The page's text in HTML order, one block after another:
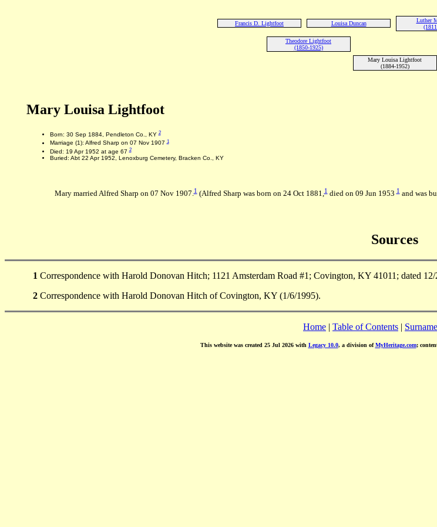
Francis D. Lightfoot Louisa Duncan
Luther
Theodore Lightfoot
(1850-1925)
Mary Louisa Lightfoot
(1884-1952)
Mary Louisa Lightfoot
Born: 30 Sep 1884, Pendleton Co., KY2
Marriage (1): Alfred Sharp on 07 Nov 19071
Died: 19 Apr 1952 at age 672
Buried: Abt 22 Apr 1952, Lenoxburg Cemetery, Bracken Co., KY
Mary married Alfred Sharp on 07 Nov 1907.1(Alfred Sharp was born on 24 Oct 1881,1died on 09 Jun 19531and was
Sources
1 Correspondence with Harold Donovan Hitch; 1121 Amsterdam Road #1; Covington, KY 41011; dated
2 Correspondence with Harold Donovan Hitch of Covington, KY (1/6/1995).
Home | Table of Contents |
This website was created 25 Jul 2026 with Legacy 10.0, a division ofMyHeritage.com;